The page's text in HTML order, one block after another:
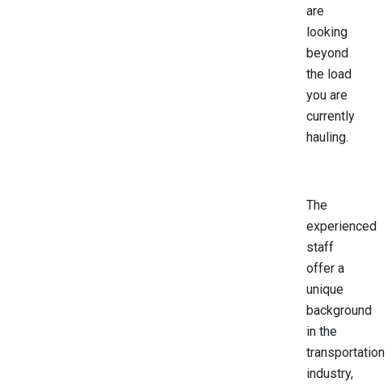
are
looking
beyond
the load
you are
currently
hauling.
The
experienced
staff
offer a
unique
background
in the
transportation
industry,